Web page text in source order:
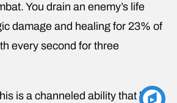
You drain an enemy’s life
damage and healing for 23% of
every second for three
is a channeled ability that lasts